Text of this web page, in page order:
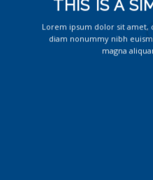
THIS IS A
Lorem ipsum dolor sit amet,
diam nonummy nibh
magna